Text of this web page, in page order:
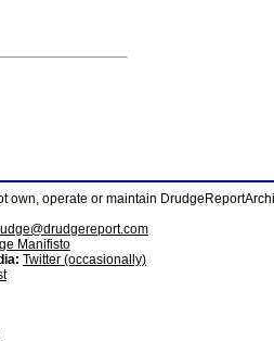
own, operate or maintain
Manifisto
Twitter (occasionally)